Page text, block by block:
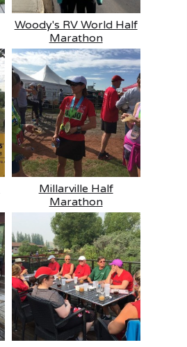
Woody's RV World Half
Marathon
Millarville Half
Marathon